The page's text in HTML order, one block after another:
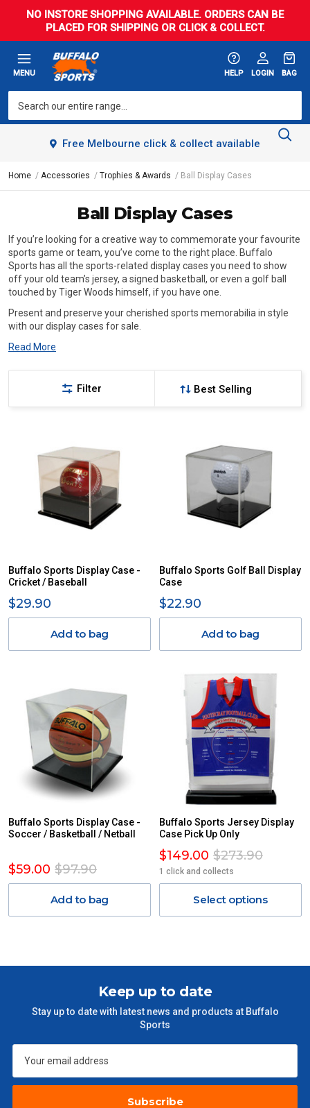
NO INSTORE SHOPPING AVAILABLE. ORDERS CAN BE
PLACED FOR SHIPPING OR CLICK & COLLECT.
MENU HELP LOGIN BAG
Free Melbourne click & collect available
Home Accessories Trophies & Awards Ball Display Cases
Ball Display Cases
If you’re looking for a creative way to commemorate your favourite
sports game or team, you’ve come to the right place. Buffalo
Sports has all the sports-related display cases you need to show
off your old team’s jersey, a signed basketball, or even a golf ball
touched by Tiger Woods himself, if you have one.
Present and preserve your cherished sports memorabilia in style
with our display cases for sale.
Read More
Filter
Buffalo Sports Display Case -
Cricket / Baseball
$29.90
Add to bag
Buffalo Sports Golf Ball Display
Case
$22.90
Add to bag
Buffalo Sports Display Case -
Soccer / Basketball / Netball
$59.00 $97.90
Add to bag
Buffalo Sports Jersey Display
Case Pick Up Only
$149.00 $273.90
1 click and collects
Select options
Keep up to date
Stay up to date with latest news and products at Buffalo
Sports
Subscribe